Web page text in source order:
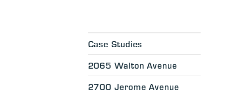
Case Studies
2065 Walton Avenue
2700 Jerome Avenue